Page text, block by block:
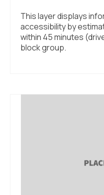
St. Louis ZIP
Civic Muscle Food
Support
This layer displays
accessibility by
within 45 minutes
block group.